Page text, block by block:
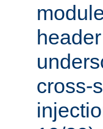
cross-